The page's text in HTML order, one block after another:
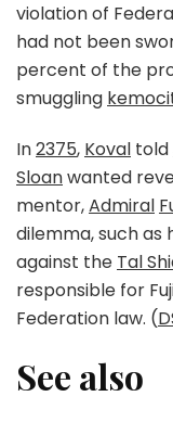
violation of
had not been
percent of the
smuggling
In2375, Koval told
Sloanwanted
mentor,Admiral
dilemma, such as
against the Tal
responsible for
Federation law. (
See also